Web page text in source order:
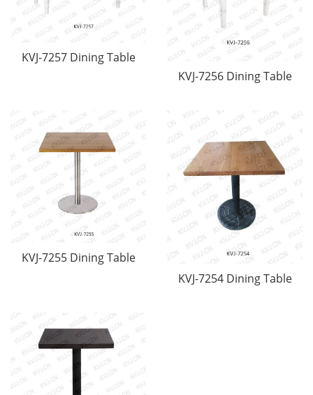
KVJ-7257 Dining Table
KVJ-7256 Dining Table
KVJ-7255 Dining Table
KVJ-7254 Dining Table